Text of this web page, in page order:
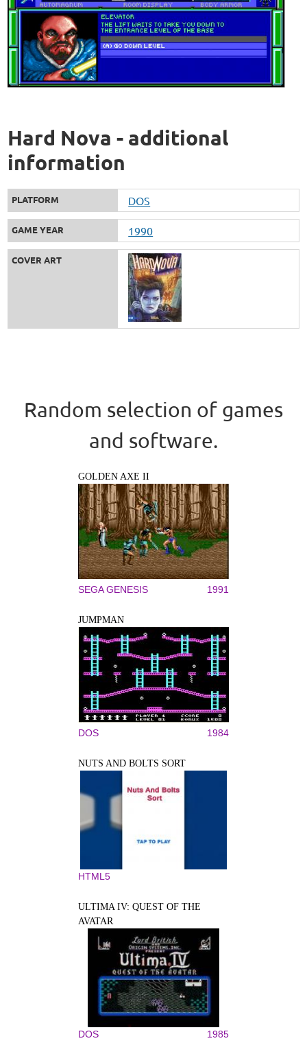
Hard Nova - additional
information
PLATFORM DOS
GAME YEAR 1990
COVER ART
Random selection of games
and software.
GOLDEN AXE II
SEGA GENESIS 1991
JUMPMAN
DOS 1984
NUTS AND BOLTS SORT
HTML5
ULTIMA IV: QUEST OF THE
AVATAR
DOS 1985